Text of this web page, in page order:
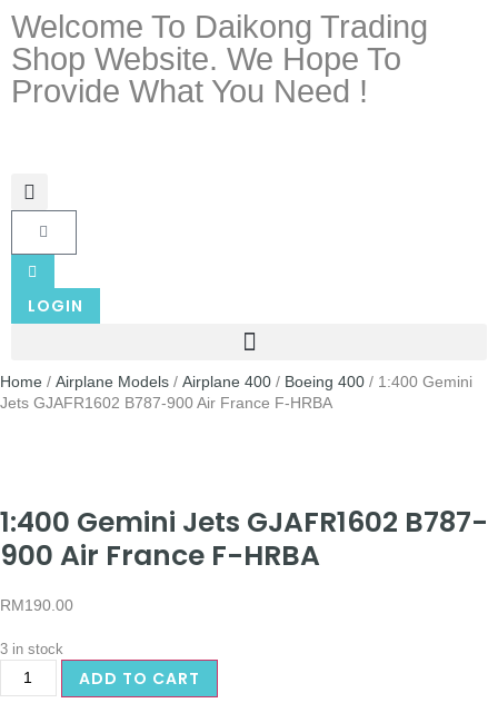
Welcome To Daikong Trading
Shop Website. We Hope To
Provide What You Need !
LOGIN
Home / Airplane Models / Airplane 400 / Boeing 400 / 1:400 Gemini
Jets GJAFR1602 B787-900 Air France F-HRBA
1:400 Gemini Jets GJAFR1602 B787-
900 Air France F-HRBA
RM190.00
3 in stock
ADD TO CART